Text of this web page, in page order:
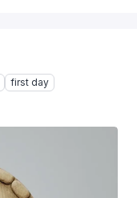
first day